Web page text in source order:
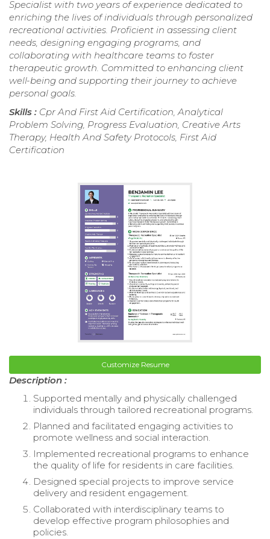
Specialist with two years of experience dedicated to
enriching the lives of individuals through personalized
recreational activities. Proficient in assessing client
needs, designing engaging programs, and
collaborating with healthcare teams to foster
therapeutic growth. Committed to enhancing client
well-being and supporting their journey to achieve
personal goals.
Skills : Cpr And First Aid Certification, Analytical
Problem Solving, Progress Evaluation, Creative Arts
Therapy, Health And Safety Protocols, First Aid
Certification
Customize Resume
Description :
Supported mentally and physically challenged
individuals through tailored recreational programs.
Planned and facilitated engaging activities to
promote wellness and social interaction.
Implemented recreational programs to enhance
the quality of life for residents in care facilities.
Designed special projects to improve service
delivery and resident engagement.
Collaborated with interdisciplinary teams to
develop effective program philosophies and
policies.